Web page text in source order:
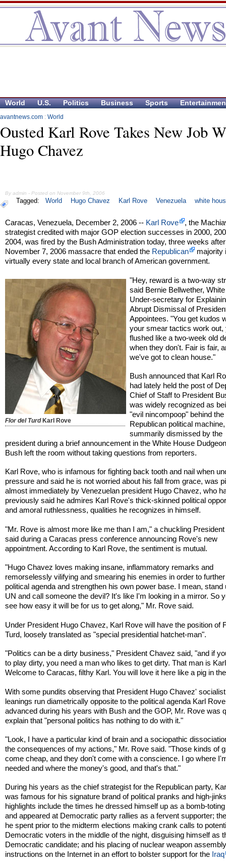
World U.S. Politics Business Sports
avantnews.com : World
Ousted Karl Rove Takes New Job
Hugo Chavez
By admin - Posted on November 9th, 2006
Tagged: World Hugo Chavez Karl Rove Venezuela white
Caracas, Venezuela, December 2, 2006 -- Karl Rove
, the
strategist credited with major GOP election successes in 2000,
2004, was fired by the Bush Administration today, three weeks
November 7, 2006 massacre that ended the Republican
majority
virtually every state and local branch of American government.
Flor del TurdKarl Rove
"Hey, reward is a two-way
said Bernie Bellwether,
Under-secretary for
Abrupt Dismissal of
Appointees. "You get kudos
your smear tactics work out,
flushed like a two-week old
when they don't. Fair is fair,
we've got to clean house."
Bush announced that Karl
had lately held the post of
Chief of Staff to President
was widely recognized as
"evil nincompoop" behind the
Republican political
summarily dismissed by the
president during a brief announcement in the White House
Bush left the room without taking questions from reporters.
Karl Rove, who is infamous for fighting back tooth and nail when
pressure and said he is not worried about his fall from grace, was
almost immediately by Venezuelan president Hugo Chavez, who
previously said he admires Karl Rove's thick-skinned political
and amoral ruthlessness, qualities he recognizes in himself.
"Mr. Rove is almost more like me than I am," a chuckling
said during a Caracas press conference announcing Rove's new
appointment. According to Karl Rove, the sentiment is mutual.
"Hugo Chavez loves making insane, inflammatory remarks and
remorselessly vilifying and smearing his enemies in order to
political agenda and strengthen his own power base. I mean, stand
UN and call someone the devil? It's like I'm looking in a mirror. So
see how easy it will be for us to get along," Mr. Rove said.
Under President Hugo Chavez, Karl Rove will have the position of
Turd, loosely translated as "special presidential hatchet-man".
"Politics can be a dirty business," President Chavez said, "and if
to play dirty, you need a man who likes to get dirty. That man is
Welcome to Caracas, filthy Karl. You will love it here like a pig in
With some pundits observing that President Hugo Chavez' socialist
leanings run diametrically opposite to the political agenda Karl
advanced during his years with Bush and the GOP, Mr. Rove was
explain that "personal politics has nothing to do with it."
"Look, I have a particular kind of brain and a sociopathic
the consequences of my actions," Mr. Rove said. "Those kinds of
come cheap, and they don't come with a conscience. I go where
needed and where the money's good, and that's that."
During his years as the chief strategist for the Republican party,
was famous for his signature brand of political pranks and high-
highlights include the times he dressed himself up as a bomb-
and appeared at Democratic party rallies as a fervent supporter;
he spent prior to the midterm elections making crank calls to
Democratic voters in the middle of the night, disguising himself as
Democratic candidate; and his placing of nuclear weapon
instructions on the Internet in an effort to bolster support for the Iraq